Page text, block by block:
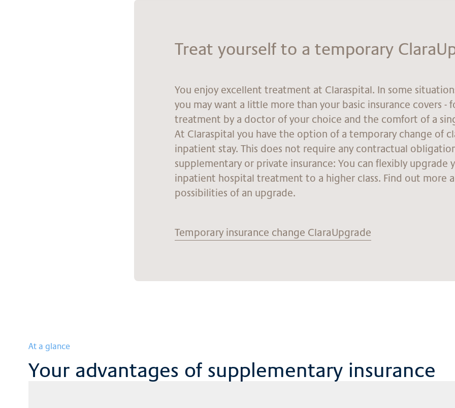
Tre­at yours­elf to a tem­por­ary
You enjoy excellent treatment at Claraspital. In some
you may want a little more than your basic insurance covers -
treatment by a doctor of your choice and the comfort of a
At Claraspital you have the option of a temporary change of
inpatient stay. This does not require any contractual
supplementary or private insurance: You can flexibly upgrade
inpatient hospital treatment to a higher class. Find out more
possibilities of an upgrade.
Temporary insurance change ClaraUpgrade
At a glance
Your advantages of supplementary insurance